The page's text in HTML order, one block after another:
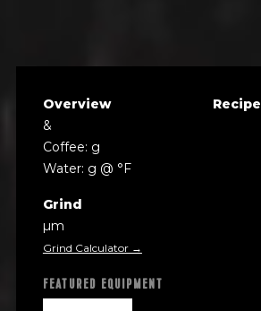
Overview
&
Coffee: g
Water: g @ °F
Grind
µm
Grind Calculator →
Recipe
FEATURED EQUIPMENT